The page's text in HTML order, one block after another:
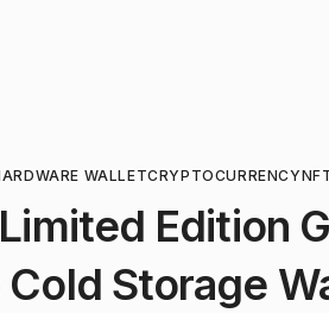
WALLETCRYPTOCURRENCY
Edition
Storage